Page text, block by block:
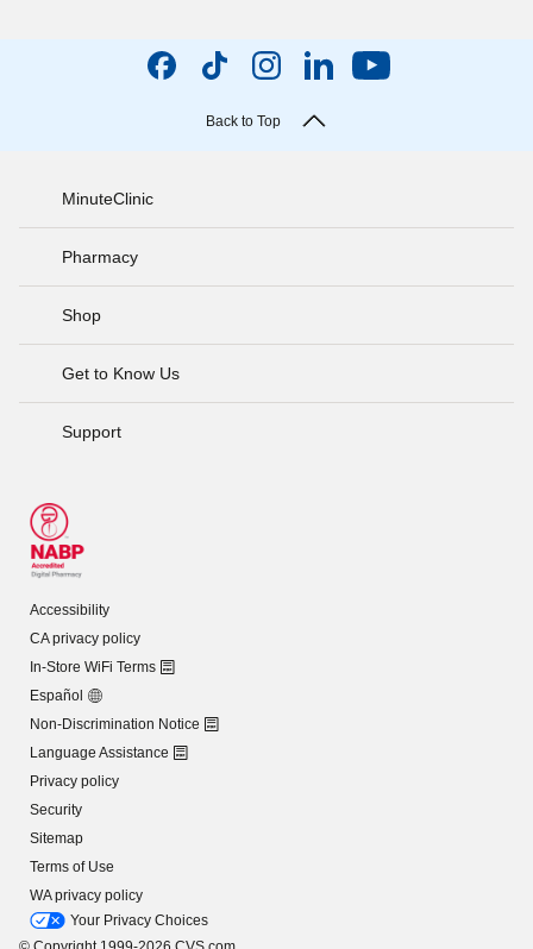
Back to Top
MinuteClinic
Pharmacy
Shop
Get to Know Us
Support
Accessibility
CA privacy policy
In-Store WiFi Terms
Español
Non-Discrimination Notice
Language Assistance
Privacy policy
Security
Sitemap
Terms of Use
WA privacy policy
Your Privacy Choices